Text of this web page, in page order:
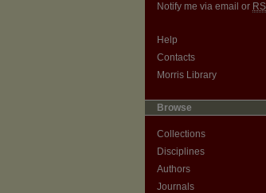
Notify me via email or
Help
Contacts
Morris Library
Browse
Collections
Disciplines
Authors
Journals